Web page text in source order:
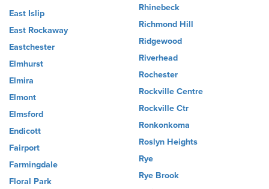
East Islip
East Rockaway
Eastchester
Elmhurst
Elmira
Elmont
Elmsford
Endicott
Fairport
Farmingdale
Floral Park
Rhinebeck
Richmond Hill
Ridgewood
Riverhead
Rochester
Rockville Centre
Rockville Ctr
Ronkonkoma
Roslyn Heights
Rye
Rye Brook